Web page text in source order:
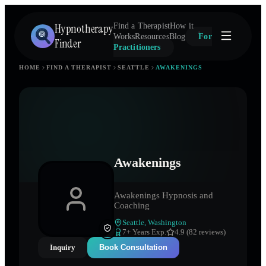
Hypnotherapy
Finder
Find a TherapistHow it
WorksResourcesBlog
For
Practitioners
HOME FIND A THERAPIST SEATTLE AWAKENINGS
Awakenings
Awakenings Hypnosis and
Coaching
Seattle Washington
7+ Years Exp.
4.9 (82 reviews)
Inquiry
Book Consultation